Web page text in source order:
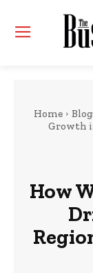
Home
Growth
How